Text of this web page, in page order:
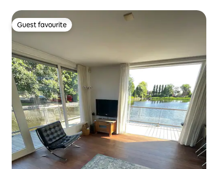
Guest favourite
Guest favourite